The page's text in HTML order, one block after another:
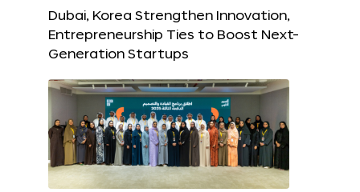
Dubai, Korea Strengthen Innovation,
Entrepreneurship Ties to Boost Next-
Generation Startups